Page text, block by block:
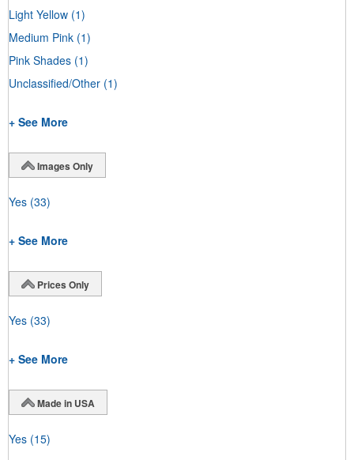
Light Yellow (1)
Medium Pink (1)
Pink Shades (1)
Unclassified/Other (1)
+ See More
Images Only
Yes (33)
+ See More
Prices Only
Yes (33)
+ See More
Made in USA
Yes (15)